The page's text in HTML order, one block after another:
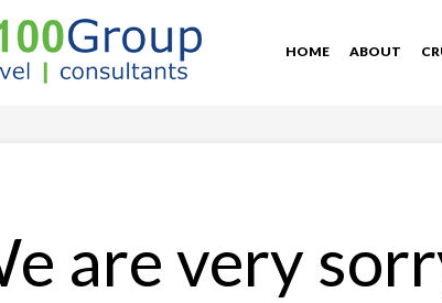
HOME ABOUT
are very